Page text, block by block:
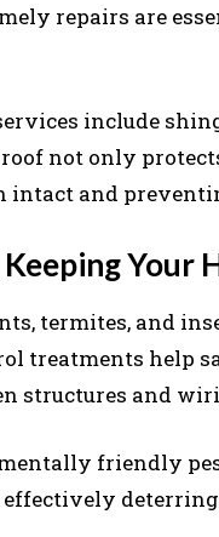
repairs are
include
not only
intact and
Your
termites, and
treatments help
structures and
friendly
deterring